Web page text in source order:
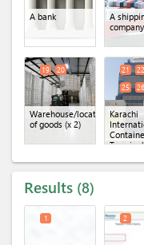
A bank
A
company
Warehouse/location
of goods (x 2)
19 20
Karachi
Terminal
21 22
25
26
Results 8
1 2